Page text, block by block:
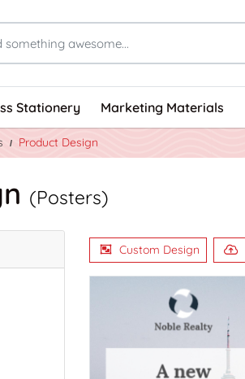
Stationery Marketing Materials
Product Design
(Posters)
Custom Design